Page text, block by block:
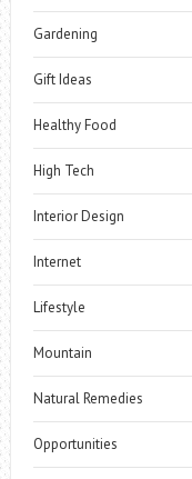
Gardening
Gift Ideas
Healthy Food
High Tech
Interior Design
Internet
Lifestyle
Mountain
Natural Remedies
Opportunities